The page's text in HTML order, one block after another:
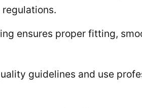
ensures proper fitting,
guidelines and use